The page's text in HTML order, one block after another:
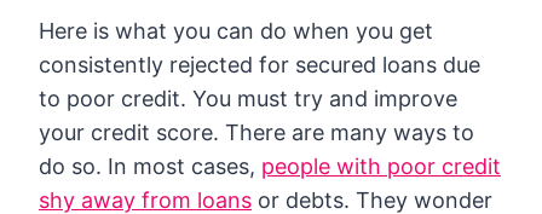
Here is what you can do when you get
consistently rejected for secured loans due
to poor credit. You must try and improve
your credit score. There are many ways to
do so. In most cases, people with poor credit
shy away from loans or debts. They wonder